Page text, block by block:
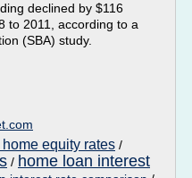
declined by $116
to 2011, according to a
(SBA) study.
home equity rates /
/ home loan interest